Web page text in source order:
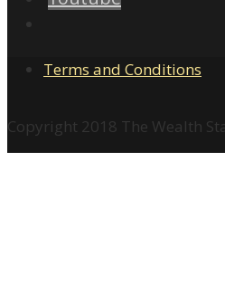
Terms and Conditions
Copyright 2018 The Wealth